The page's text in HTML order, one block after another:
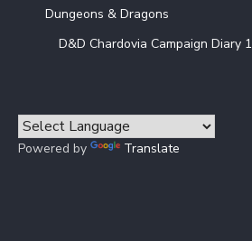
Dungeons & Dragons
D&D Chardovia Campaign Diary 1
Powered by Translate